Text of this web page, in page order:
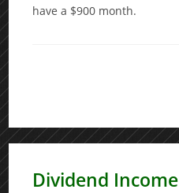
have a $900 month.
Dividend Income